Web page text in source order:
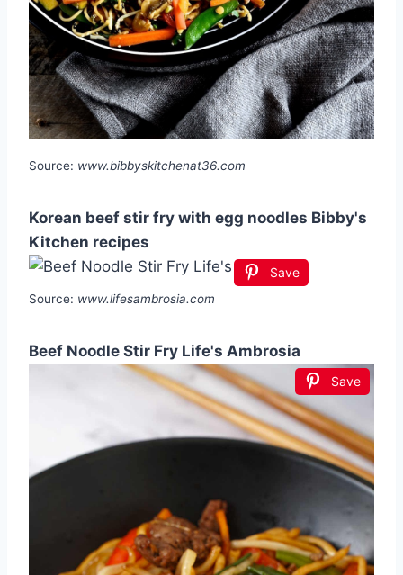
Source: www.bibbyskitchenat36.com
Korean beef stir fry with egg noodles Bibby's
Kitchen recipes
Save
Source: www.lifesambrosia.com
Beef Noodle Stir Fry Life's Ambrosia
Save